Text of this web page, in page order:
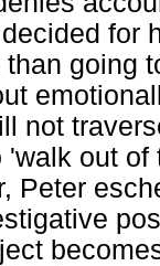
for
going
not
out
Peter